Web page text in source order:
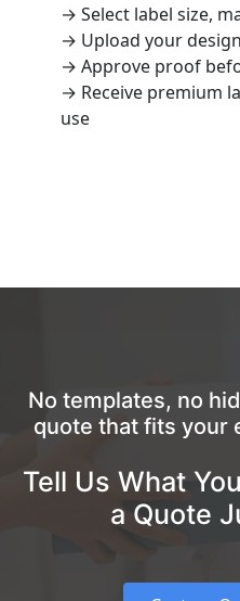
→ Select label size,
→ Upload your
→ Approve proof
→ Receive premium
use
No templates, no
quote that fits your
Tell Us What
a Quote